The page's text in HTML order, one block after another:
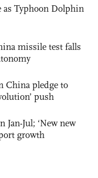
as Typhoon Dolphin
missile test falls
China pledge to
push
Jan-Jul; ‘New new
growth